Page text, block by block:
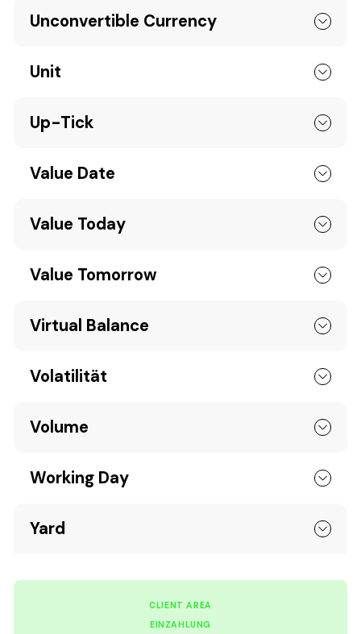
Unconvertible Currency
Unit
Up-Tick
Value Date
Value Today
Value Tomorrow
Virtual Balance
Volatilität
Volume
Working Day
Yard
CLIENT AREA
EINZAHLUNG